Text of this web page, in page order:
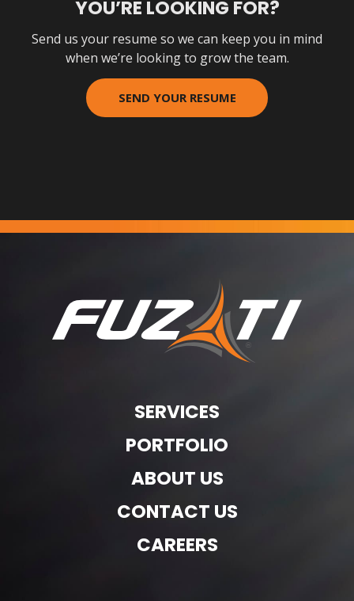
YOU’RE LOOKING FOR?
Send us your resume so we can keep you in mind
when we’re looking to grow the team.
SEND YOUR RESUME
SERVICES
PORTFOLIO
ABOUT US
CONTACT US
CAREERS